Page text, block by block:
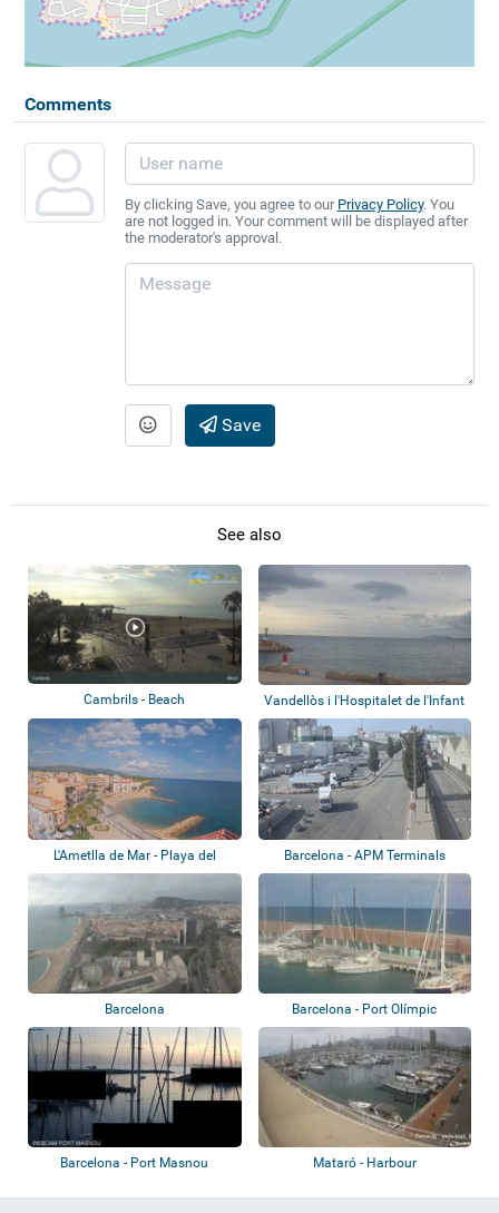
Comments
By clicking Save, you agree to our Privacy Policy. You
are not logged in. Your comment will be displayed after
the moderator's approval.
Save
See also
Cambrils - Beach Vandellòs i l'Hospitalet de l'Infant
L'Ametlla de Mar - Playa del
Alguer, Pue...
Barcelona - APM Terminals
Barcelona
Barcelona Barcelona - Port Olímpic
Barcelona - Port Masnou Mataró - Harbour